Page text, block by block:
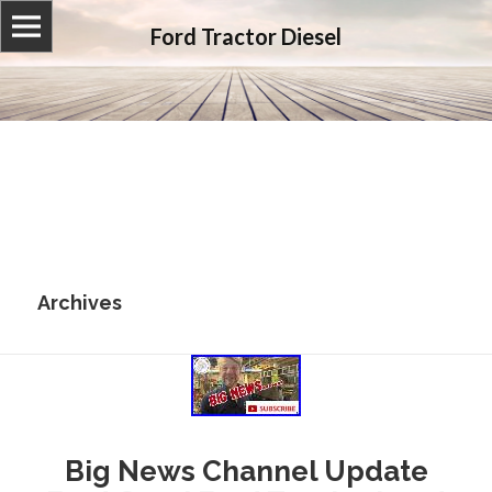
Ford Tractor Diesel
Archives
Big News Channel Update